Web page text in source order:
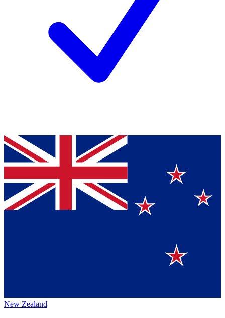
New Zealand